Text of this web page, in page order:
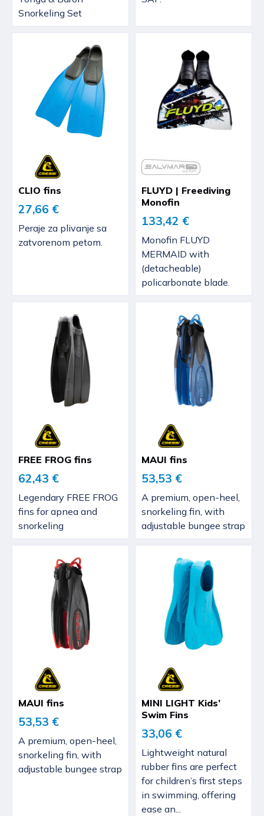
Snorkeling Set
CLIO fins
27,66 €
Peraje za plivanje sa
zatvorenom petom.
FLUYD | Freediving
Monofin
133,42 €
Monofin FLUYD
MERMAID with
(detacheable)
policarbonate blade.
FREE FROG fins
62,43 €
Legendary FREE FROG
fins for apnea and
snorkeling
MAUI fins
53,53 €
A premium, open-heel,
snorkeling fin, with
adjustable bungee strap
MAUI fins
53,53 €
A premium, open-heel,
snorkeling fin, with
adjustable bungee strap
MINI LIGHT Kids’
Swim Fins
33,06 €
Lightweight natural
rubber fins are perfect
for children’s first steps
in swimming, offering
ease an...